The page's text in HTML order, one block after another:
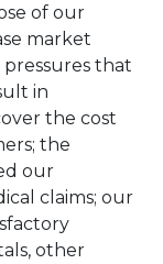
of our
market
that
in
the cost
the
our
claims; our
other